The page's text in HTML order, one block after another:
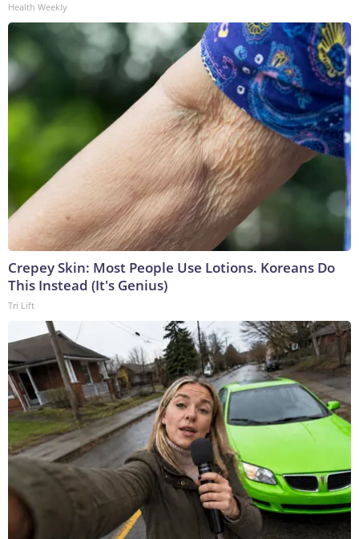
Health Weekly
Crepey Skin: Most People Use Lotions. Koreans Do
This Instead (It's Genius)
Tri Lift